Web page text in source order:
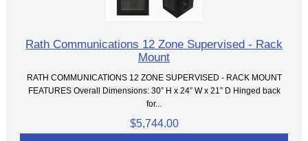
Rath Communications 12 Zone Supervised - Rack
Mount
RATH COMMUNICATIONS 12 ZONE SUPERVISED - RACK MOUNT
FEATURES Overall Dimensions: 30” H x 24” W x 21” D Hinged back
for...
$5,744.00